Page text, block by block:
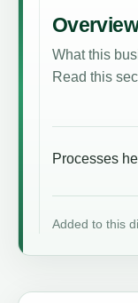
What this
Read this
Processes
Added to this